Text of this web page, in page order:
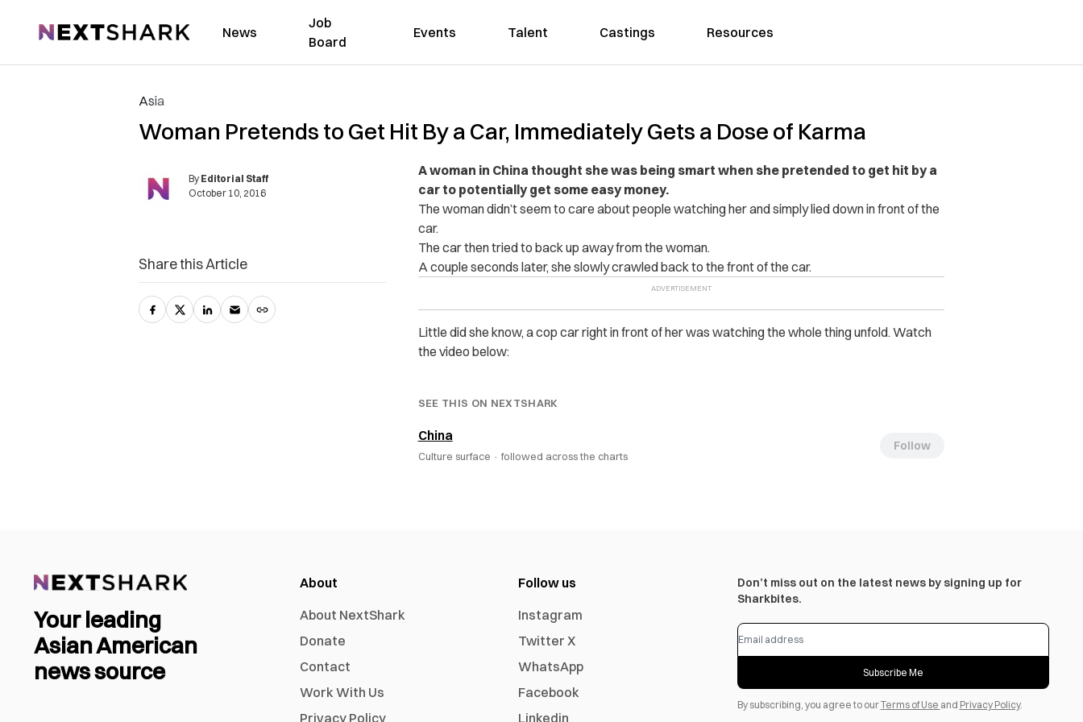
NextShark News
Job
Board
Events Talent Castings Resources
Asia
Woman Pretends to Get Hit By a Car, Immediately Gets a Dose of Karma
By Editorial Staff
October 10, 2016
A woman in China thought she was being smart when she pretended to get hit by a
car to potentially get some easy money.
The woman didn’t seem to care about people watching her and simply lied down in front of the
car.
The car then tried to back up away from the woman.
A couple seconds later, she slowly crawled back to the front of the car.
Little did she know, a cop car right in front of her was watching the whole thing unfold. Watch
the video below:
SEE THIS ON NEXTSHARK
China
Culture surface · followed across the charts
Follow
Share this Article
Your leading
Asian American
news source
About
About NextShark
Donate
Contact
Work With Us
Privacy Policy
Follow us
Instagram
Twitter X
WhatsApp
Facebook
Linkedin
Don’t miss out on the latest news by signing up for
Sharkbites.
Subscribe Me
By subscribing, you agree to ourTerms of Use and Privacy Policy.